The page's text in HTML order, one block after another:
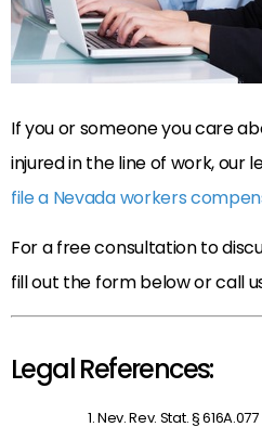
If you or someone you care
injured in the line of work, our
file a Nevada workers
For a free consultation to
fill out the form below or call
Legal References:
Nev. Rev. Stat. § 616A.077